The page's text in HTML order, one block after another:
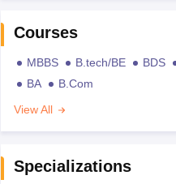
Courses
MBBS B.tech/BE BDS
BA
B.Com
View All
Specializations